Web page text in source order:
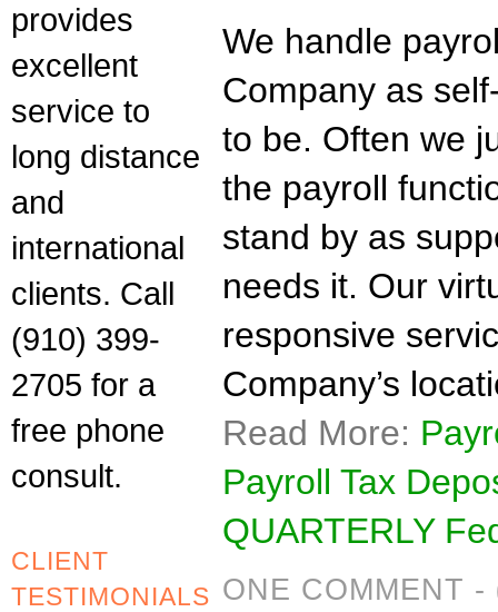
provides
excellent
service to
long distance
and
international
clients. Call
(910) 399-
2705 for a
free phone
consult.
CLIENT
TESTIMONIALS
We handle
Company as
to be. Often we
the payroll
stand by as
needs it. Our
responsive
Company’s
Read More:
Payroll Tax
QUARTERLY
ONE COMMENT -